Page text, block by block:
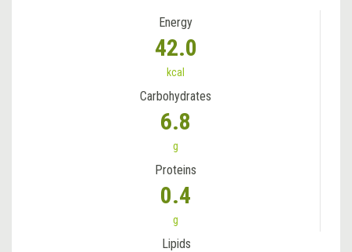
Energy
42.0
kcal
Carbohydrates
6.8
g
Proteins
0.4
g
Lipids